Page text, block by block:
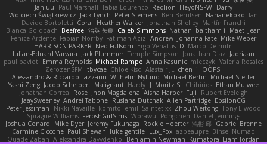
Jahluu
Paul Marshall Tabia Lourenco Redlion HeyoNSFW Darry
Wojciech Świątkiewicz Jack Lynch Peter Siemens Ben Berntsen Nananekoko Ian
Davide Bortoletti Coral Heather Walker Jonathan Shelley Martín Franchi
Bianca Goldbach Beefree 治英 矢島 Caleb Simmons Nathan baitham i Maet Jean
Fenice Ardente Fabian Norrby Fatimah Aziz Andrew Johanna Fate Mike Weber
HARRISON PARKER Ned Fullsom Ergo Venatus D Marco De mitri
Iulian-Eduard Varvara Jack Plummer Temple Simpson Jonathan Diaz Jadriaan
paul paviot Emma Reynolds Michael Rampe Anna Kasunic mleczyk Valeria Rosales
ZerozenSFM tbycae Chloe Kiso Alastair JL chen li
OOPS!
Alessandro & Riccardo Lazzarin Wilhelm Nylund Michael Bertin Michael Stetler
Yashi Zeng Jacob Schelbert Malignant Hardy J Moritz S. Chihirios Ethan Mulwee
Jonathan Correa
Rose Jhon Magdalena Aisha Harper Fuji
Rupert Eveleigh
JaaySweeney Andrei Tabone Ruslana Dutchak Allen Partridge EpsilonCG
Peter Jessiman
Nikki Navaille komito emil Saintetixx Zhou Weitong Tony Elwood
Sprague Williams FeroshGirlSims Worawut Pongchen Daniel Jennings
Joshua Conard
Mike Dyer Jeremy Fukunaga Rockie Hoerter 鸿彬 邱 Gabriel Brenne
Carmine Ciccone Paul Shewan luke gentile Lux_Fox azbeaupre Binsei Numao
Quade Zaban Aleksandra Davydenko Benjamin Newman Kumatora Liam Jordan